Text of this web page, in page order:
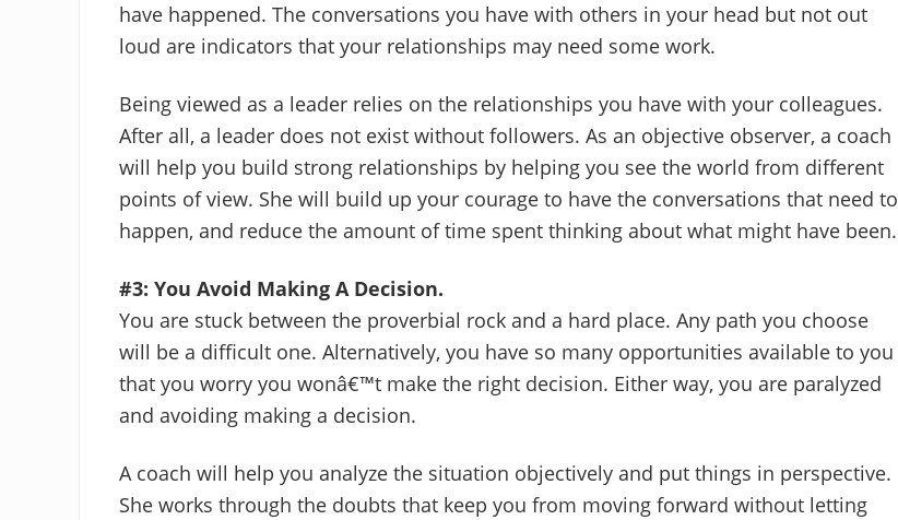
have happened. The conversations you have with others in your head but not out
loud are indicators that your relationships may need some work.
Being viewed as a leader relies on the relationships you have with your colleagues.
After all, a leader does not exist without followers. As an objective observer, a coach
will help you build strong relationships by helping you see the world from different
points of view. She will build up your courage to have the conversations that need to
happen, and reduce the amount of time spent thinking about what might have been.
#3: You Avoid Making A Decision.
You are stuck between the proverbial rock and a hard place. Any path you choose
will be a difficult one. Alternatively, you have so many opportunities available to you
that you worry you wonâ€™t make the right decision. Either way, you are paralyzed
and avoiding making a decision.
A coach will help you analyze the situation objectively and put things in perspective.
She works through the doubts that keep you from moving forward without letting